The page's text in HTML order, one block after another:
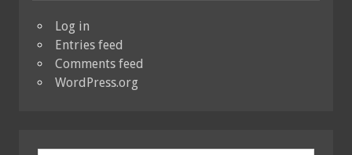
Log in
Entries feed
Comments feed
WordPress.org